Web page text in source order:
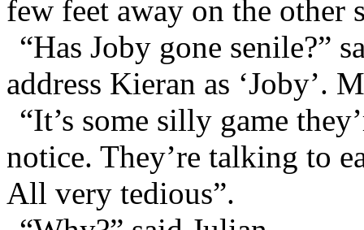
few feet away on the other
“Has Joby gone senile?”
address Kieran as ‘Joby’.
“It’s some silly game
notice. They’re talking to
All very tedious”.